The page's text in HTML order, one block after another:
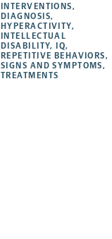
tab
tab
new
tab
INTERVENTIONS,
DIAGNOSIS,
HYPERACTIVITY,
INTELLECTUAL
DISABILITY, IQ,
REPETITIVE BEHAVIORS,
SIGNS AND SYMPTOMS,
TREATMENTS